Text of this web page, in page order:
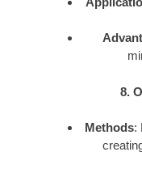
8.
Methods: